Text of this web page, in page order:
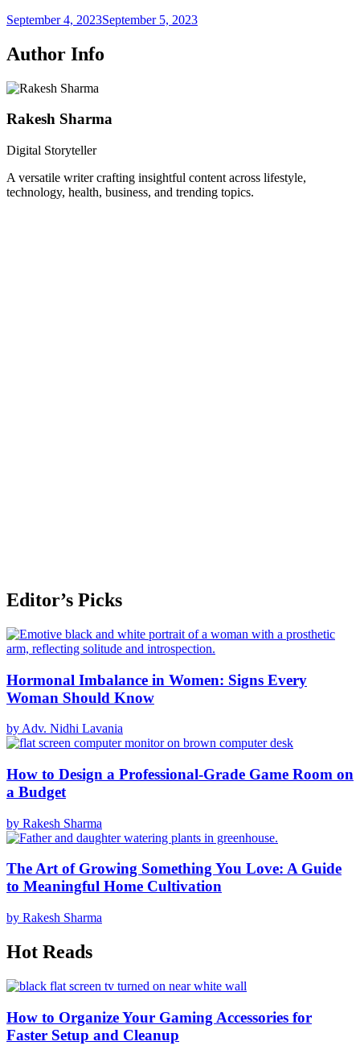
September 4, 2023September 5, 2023
Author Info
Rakesh Sharma
Digital Storyteller
A versatile writer crafting insightful content across lifestyle,
technology, health, business, and trending topics.
Editor’s Picks
Hormonal Imbalance in Women: Signs Every
Woman Should Know
by Adv. Nidhi Lavania
How to Design a Professional-Grade Game Room on
a Budget
by Rakesh Sharma
The Art of Growing Something You Love: A Guide
to Meaningful Home Cultivation
by Rakesh Sharma
Hot Reads
How to Organize Your Gaming Accessories for
Faster Setup and Cleanup